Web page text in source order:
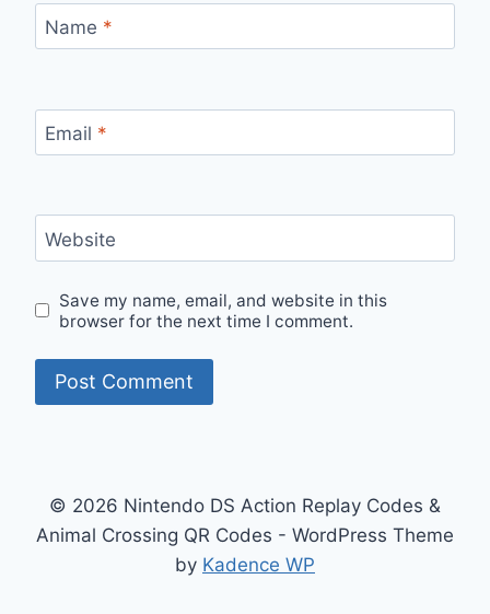
Name *
Email *
Website
Save my name, email, and website in this
browser for the next time I comment.
© 2026 Nintendo DS Action Replay Codes &
Animal Crossing QR Codes - WordPress Theme
by Kadence WP